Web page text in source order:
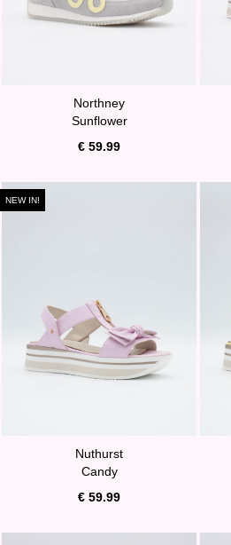
Northney
Sunflower
€ 59.99
NEW IN!
Nuthurst
Candy
€ 59.99